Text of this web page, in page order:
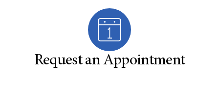
Request an Appointment